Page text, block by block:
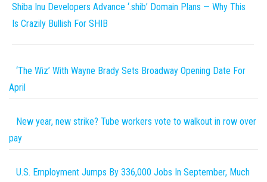
Shiba Inu Developers Advance ‘.shib’ Domain Plans — Why This
Is Crazily Bullish For SHIB
‘The Wiz’ With Wayne Brady Sets Broadway Opening Date For
April
New year, new strike? Tube workers vote to walkout in row over
pay
U.S. Employment Jumps By 336,000 Jobs In September, Much